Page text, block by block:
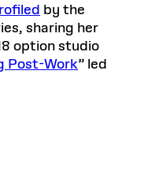
by the
sharing her
option studio
Post-Work” led